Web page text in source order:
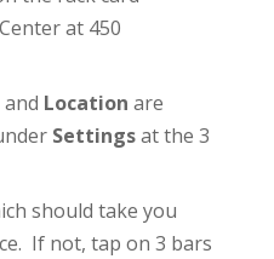
at 450
and Location are
Settingsat the 3
should take you
If not, tap on 3 bars